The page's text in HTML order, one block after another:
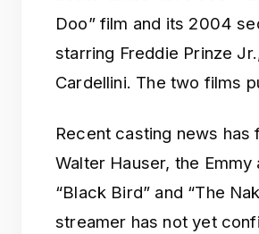
Doo” film and its 2004
starring Freddie Prinze
Cardellini. The two films
Recent casting news
Walter Hauser, the
“Black Bird” and “The
streamer has not yet